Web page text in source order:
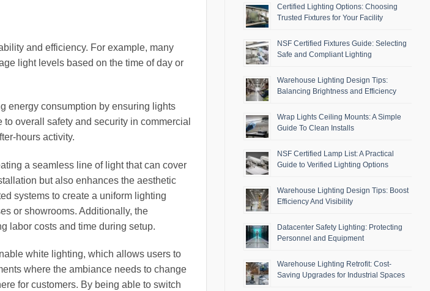
and efficiency. For example, many
light levels based on the time of day or
energy consumption by ensuring lights
overall safety and security in commercial
hours activity.
a seamless line of light that can cover
but also enhances the aesthetic
systems to create a uniform lighting
or showrooms. Additionally, the
labor costs and time during setup.
white lighting, which allows users to
where the ambiance needs to change
for customers. By being able to switch
Certified Lighting Options: Choosing
Trusted Fixtures for Your Facility
NSF Certified Fixtures Guide: Selecting
Safe and Compliant Lighting
Warehouse Lighting Design Tips:
Balancing Brightness and Efficiency
Wrap Lights Ceiling Mounts: A Simple
Guide To Clean Installs
NSF Certified Lamp List: A Practical
Guide to Verified Lighting Options
Warehouse Lighting Design Tips: Boost
Efficiency And Visibility
Datacenter Safety Lighting: Protecting
Personnel and Equipment
Warehouse Lighting Retrofit: Cost-
Saving Upgrades for Industrial Spaces